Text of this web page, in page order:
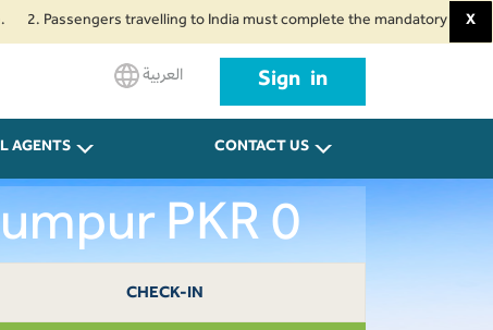
travelling to India must complete the mandatory Air X
العربية Sign in
AGENTS CONTACT US
PKR 0
CHECK-IN